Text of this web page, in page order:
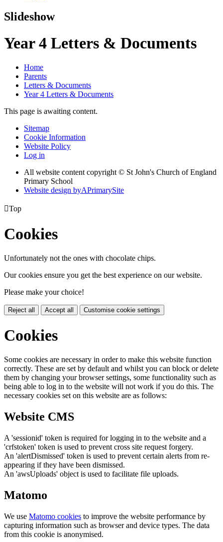
Slideshow
Year 4 Letters & Documents
Home
Parents
Letters & Documents
Year 4 Letters & Documents
This page is awaiting content.
Sitemap
Cookie Information
Website Policy
Log in
All website content copyright © St John's Church of England
Primary School
Website design byAPrimarySite
Top
Cookies
Unfortunately not the ones with chocolate chips.
Our cookies ensure you get the best experience on our website.
Please make your choice!
Reject all Accept all Customise cookie settings
Cookies
Some cookies are necessary in order to make this website function
correctly. These are set by default and whilst you can block or delete
them by changing your browser settings, some functionality such as
being able to log in to the website will not work if you do this. The
necessary cookies set on this website are as follows:
Website CMS
A 'sessionid' token is required for logging in to the website and a
'crfstoken' token is used to prevent cross site request forgery.
An 'alertDismissed' token is used to prevent certain alerts from re-
appearing if they have been dismissed.
An 'awsUploads' object is used to facilitate file uploads.
Matomo
We use Matomo cookies to improve the website performance by
capturing information such as browser and device types. The data
from this cookie is anonymised.